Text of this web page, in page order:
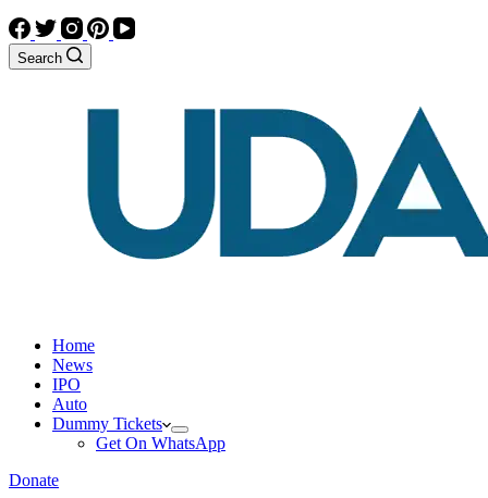
Search
Home
News
IPO
Auto
Dummy Tickets
Get On WhatsApp
Donate